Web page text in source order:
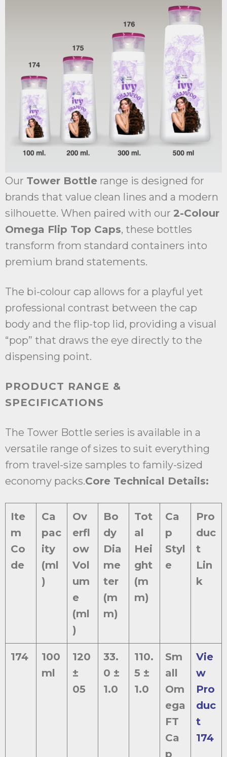
Our Tower Bottle range is designed for
brands that value clean lines and a modern
silhouette. When paired with our 2-Colour
Omega Flip Top Caps, these bottles
transform from standard containers into
premium brand statements.
The bi-colour cap allows for a playful yet
professional contrast between the cap
body and the flip-top lid, providing a visual
“pop” that draws the eye directly to the
dispensing point.
PRODUCT RANGE &
SPECIFICATIONS
The Tower Bottle series is available in a
versatile range of sizes to suit everything
from travel-size samples to family-sized
economy packs.Core Technical Details:
Ite
m
Co
de
Ca
pac
ity
(ml
)
Ov
erfl
ow
Vol
um
e
(ml
)
Bo
dy
Dia
me
ter
(m
m)
Tot
al
Hei
ght
(m
m)
Ca
p
Styl
e
Pro
duc
t
Lin
k
174
100
ml
120
±
05
33.
0 ±
1.0
110.
5 ±
1.0
Sm
all
Om
ega
FT
Ca
p
Vie
w
Pro
duc
t
174